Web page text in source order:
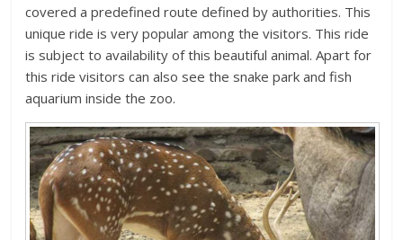
covered a predefined route defined by authorities. This
unique ride is very popular among the visitors. This ride
is subject to availability of this beautiful animal. Apart for
this ride visitors can also see the snake park and fish
aquarium inside the zoo.